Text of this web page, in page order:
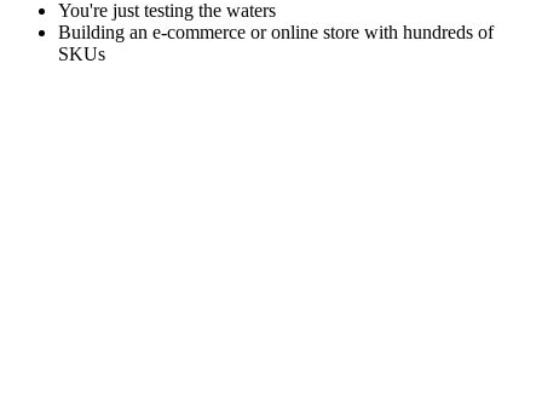
You're just testing the waters
Building an e-commerce or online store with hundreds of
SKUs